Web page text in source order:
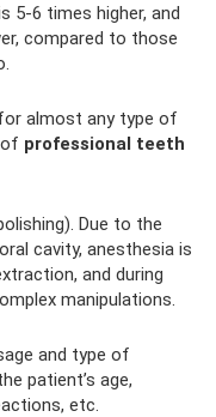
5-6 times higher, and
compared to those
almost any type of
professional teeth
Due to the
cavity, anesthesia is
and during
manipulations.
and type of
patient’s age,
etc.